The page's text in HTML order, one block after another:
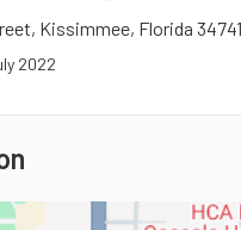
, Kissimmee, Florida 34741
2022